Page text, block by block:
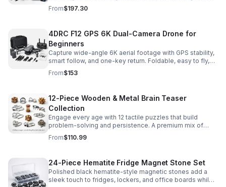
ignition, and immersive effects for display or dueling fun.
From$197.30
4DRC F12 GPS 6K Dual-Camera Drone for
Beginners
Capture wide-angle 6K aerial footage with GPS stability,
smart follow, and one-key return. Foldable, easy to fly,
and built for beginners who want confident control.
From$153
12-Piece Wooden & Metal Brain Teaser
Collection
Engage every age with 12 tactile puzzles that build
problem-solving and persistence. A premium mix of
wooden and metal challenges made to captivate.
From$110.99
24-Piece Hematite Fridge Magnet Stone Set
Polished black hematite-style magnetic stones add a
sleek touch to fridges, lockers, and office boards while